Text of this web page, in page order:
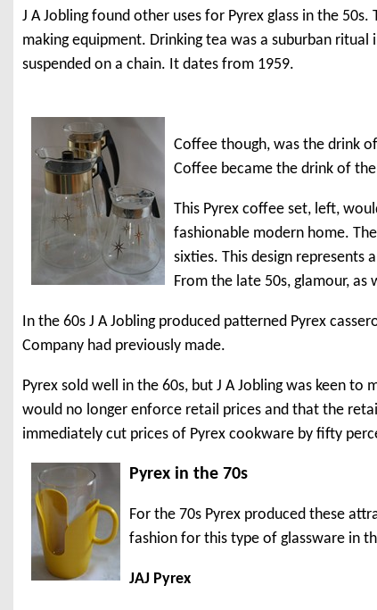
J A Jobling found other uses for Pyrex glass in the
making equipment. Drinking tea was a suburban
suspended on a chain. It dates from 1959.
Coffee though, was the drink
Coffee became the drink of
This Pyrex coffee set, left,
fashionable modern home.
sixties. This design
From the late 50s, glamour,
In the 60s J A Jobling produced patterned Pyrex
Company had previously made.
Pyrex sold well in the 60s, but J A Jobling was keen
would no longer enforce retail prices and that the
immediately cut prices of Pyrex cookware by fifty
Pyrex in the 70s
For the 70s Pyrex produced these
fashion for this type of glassware in
JAJ Pyrex